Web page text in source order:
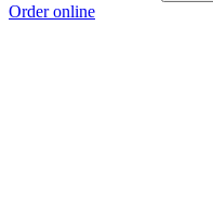
Order online